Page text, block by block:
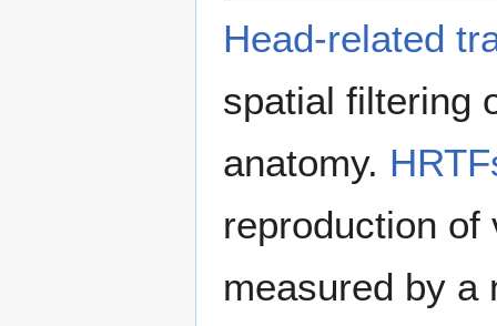
Head-related
spatial filtering
anatomy.
reproduction
measured by a